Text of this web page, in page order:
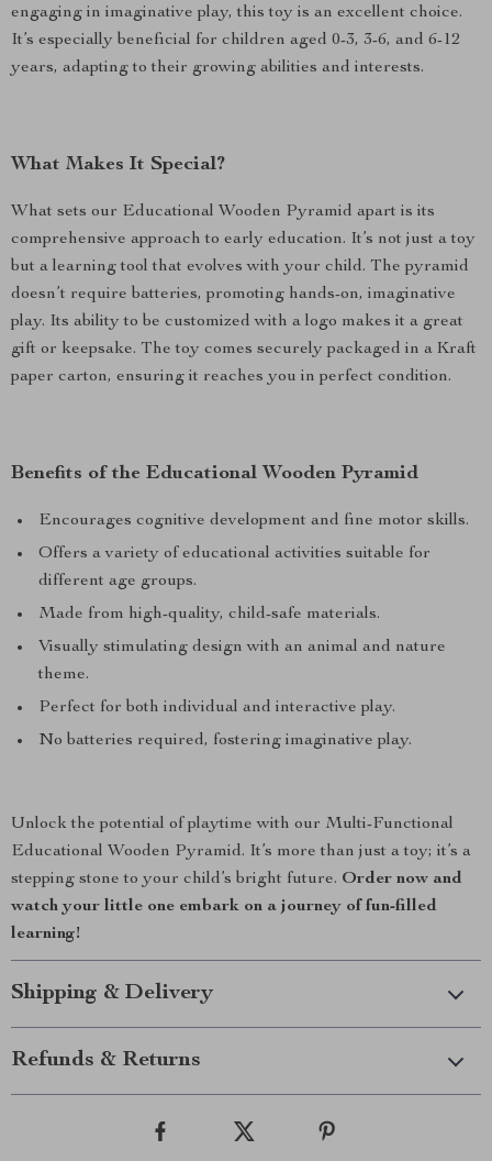
engaging in imaginative play, this toy is an excellent choice.
It’s especially beneficial for children aged 0-3, 3-6, and 6-12
years, adapting to their growing abilities and interests.
What Makes It Special?
What sets our Educational Wooden Pyramid apart is its
comprehensive approach to early education. It’s not just a toy
but a learning tool that evolves with your child. The pyramid
doesn’t require batteries, promoting hands-on, imaginative
play. Its ability to be customized with a logo makes it a great
gift or keepsake. The toy comes securely packaged in a Kraft
paper carton, ensuring it reaches you in perfect condition.
Benefits of the Educational Wooden Pyramid
Encourages cognitive development and fine motor skills.
Offers a variety of educational activities suitable for
different age groups.
Made from high-quality, child-safe materials.
Visually stimulating design with an animal and nature
theme.
Perfect for both individual and interactive play.
No batteries required, fostering imaginative play.
Unlock the potential of playtime with our Multi-Functional
Educational Wooden Pyramid. It’s more than just a toy; it’s a
stepping stone to your child’s bright future. Order now and
watch your little one embark on a journey of fun-filled
learning!
Shipping & Delivery
Refunds & Returns